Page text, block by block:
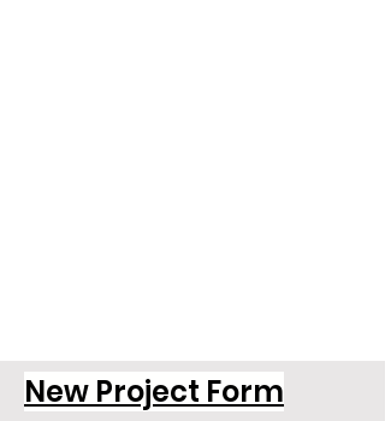
New Project Form